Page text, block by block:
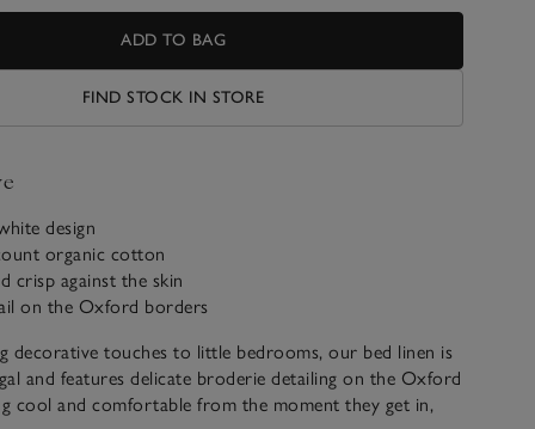
ADD TO BAG
FIND STOCK IN STORE
design
organic cotton
crisp against the skin
on the Oxford borders
decorative touches to little bedrooms, our bed linen is
and features delicate broderie detailing on the Oxford
cool and comfortable from the moment they get in,